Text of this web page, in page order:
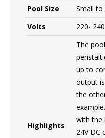
Pool Size
Small to
Volts
220- 240
Highlights
The
up to
output
the
with the
24V DC